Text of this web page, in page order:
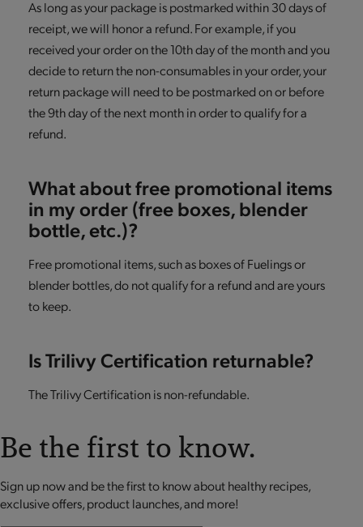
As long as your package is postmarked within 30 days of
receipt, we will honor a refund. For example, if you
received your order on the 10th day of the month and you
decide to return the non-consumables in your order, your
return package will need to be postmarked on or before
the 9th day of the next month in order to qualify for a
refund.
What about free promotional items
in my order (free boxes, blender
bottle, etc.)?
Free promotional items, such as boxes of Fuelings or
blender bottles, do not qualify for a refund and are yours
to keep.
Is Trilivy Certification returnable?
The Trilivy Certification is non-refundable.
Be the first to know.
Sign up now and be the first to know about healthy recipes,
exclusive offers, product launches, and more!